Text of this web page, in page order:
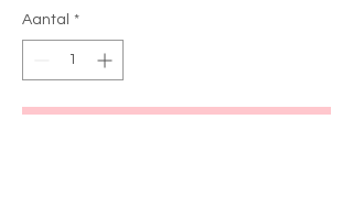
Aantal *